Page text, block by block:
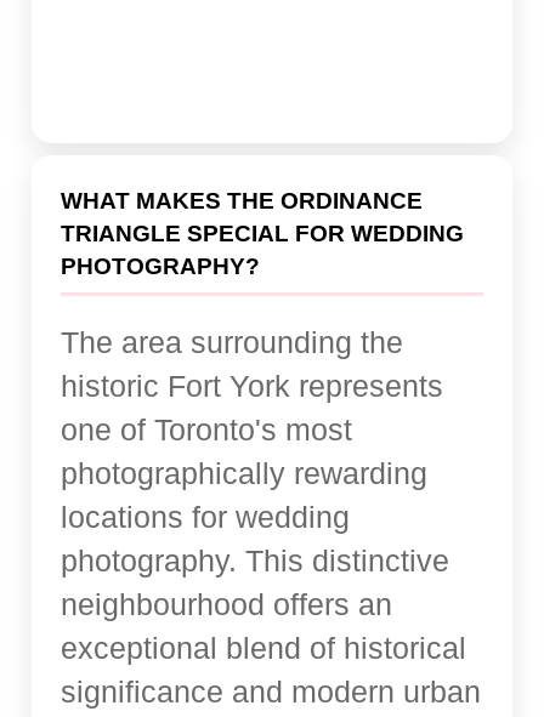
WHAT MAKES THE ORDINANCE
TRIANGLE SPECIAL FOR WEDDING
PHOTOGRAPHY?
The area surrounding the
historic Fort York represents
one of Toronto's most
photographically rewarding
locations for wedding
photography. This distinctive
neighbourhood offers an
exceptional blend of historical
significance and modern urban